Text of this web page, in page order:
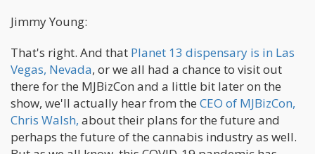
Jimmy Young:
That's right. And that Planet 13 dispensary is in Las
Vegas, Nevada, or we all had a chance to visit out
there for the MJBizCon and a little bit later on the
show, we'll actually hear from the CEO of MJBizCon,
Chris Walsh, about their plans for the future and
perhaps the future of the cannabis industry as well.